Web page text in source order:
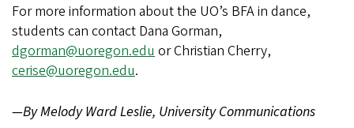
For more information about the UO’s BFA in dance,
students can contact Dana Gorman,
dgorman@uoregon.edu or Christian Cherry,
cerise@uoregon.edu.
—By Melody Ward Leslie, University Communications